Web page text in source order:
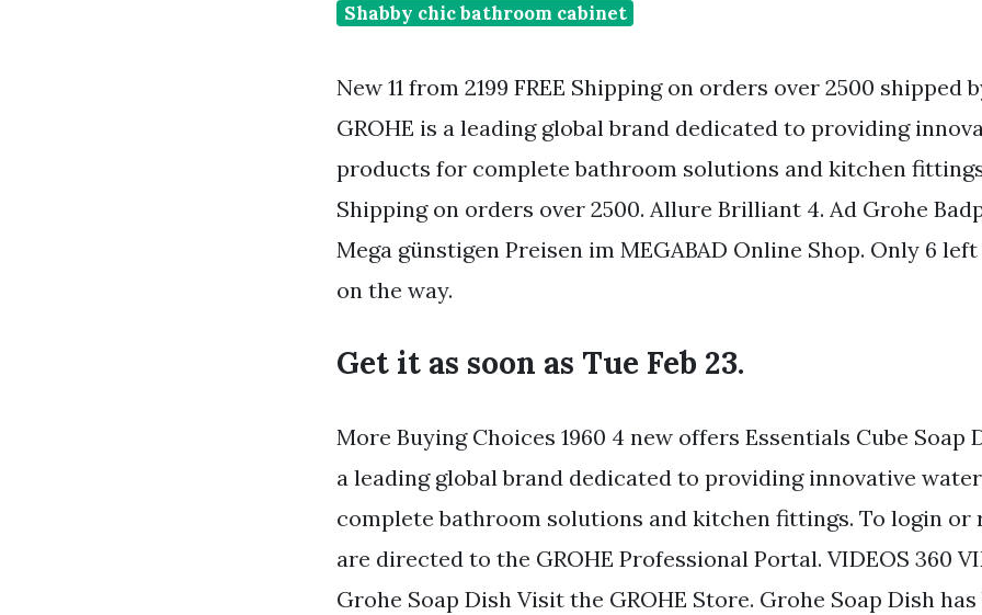
Shabby chic bathroom cabinet
New 11 from 2199 FREE Shipping on orders over 2500 shipped
GROHE is a leading global brand dedicated to providing
products for complete bathroom solutions and kitchen
Shipping on orders over 2500. Allure Brilliant 4. Ad Grohe
Mega günstigen Preisen im MEGABAD Online Shop. Only 6
on the way.
Get it as soon as Tue Feb 23.
More Buying Choices 1960 4 new offers Essentials Cube Soap
a leading global brand dedicated to providing innovative
complete bathroom solutions and kitchen fittings. To login or
are directed to the GROHE Professional Portal. VIDEOS 360
Grohe Soap Dish Visit the GROHE Store. Grohe Soap Dish